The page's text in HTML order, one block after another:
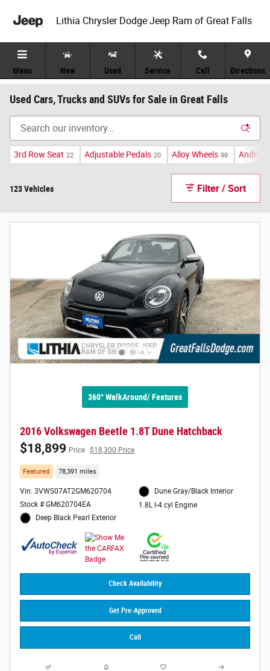
Lithia Chrysler Dodge Jeep Ram of Great Falls
Menu New Used Service Call Directions
Used Cars, Trucks and SUVs for Sale in Great Falls
3rd Row Seat 22 Adjustable Pedals 20 Alloy Wheels 99 Android
123 Vehicles Filter / Sort
360° WalkAround/ Features
2016 Volkswagen Beetle 1.8T Dune Hatchback
$18,899 Price $18,300 Price
Featured 78,391 miles
Vin: 3VWS07AT2GM620704
Stock # GM620704EA
Deep Black Pearl Exterior
Dune Gray/Black Interior
1.8L I-4 cyl Engine
Check Availability
Get Pre-Approved
Call